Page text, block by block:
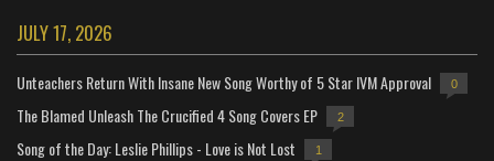
JULY 17, 2026
Unteachers Return With Insane New Song Worthy of 5 Star IVM Approval 0
The Blamed Unleash The Crucified 4 Song Covers EP 2
Song of the Day: Leslie Phillips - Love is Not Lost 1